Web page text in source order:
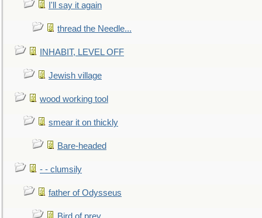
I'll say it again
thread the Needle...
INHABIT, LEVEL OFF
Jewish village
wood working tool
smear it on thickly
Bare-headed
- - clumsily
father of Odysseus